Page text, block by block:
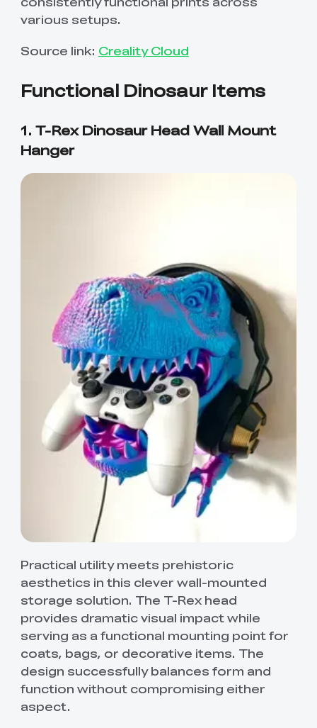
various setups.
Source link: Creality Cloud
Functional Dinosaur Items
1. T-Rex Dinosaur Head Wall Mount
Hanger
Practical utility meets prehistoric
aesthetics in this clever wall-mounted
storage solution. The T-Rex head
provides dramatic visual impact while
serving as a functional mounting point for
coats, bags, or decorative items. The
design successfully balances form and
function without compromising either
aspect.